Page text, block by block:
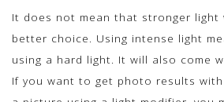
It does not mean that stronger light
better choice. Using intense light
using a hard light. It will also come
If you want to get photo results